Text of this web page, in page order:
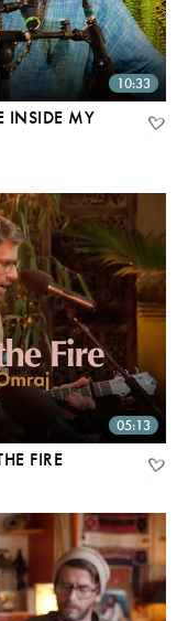
10:33
INSIDE MY
05:13
FIRE